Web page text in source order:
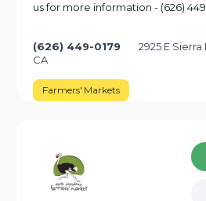
us for more information - (626)
(626) 449-0179
2925 E
CA
Farmers' Markets